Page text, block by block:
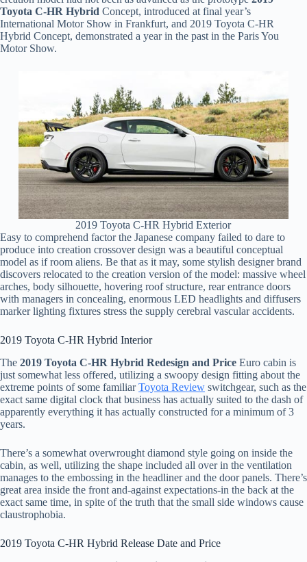
Toyota C-HR Hybrid Concept, introduced at final year’s
International Motor Show in Frankfurt, and 2019 Toyota C-HR
Hybrid Concept, demonstrated a year in the past in the Paris You
Motor Show.
2019 Toyota C-HR Hybrid Exterior
Easy to comprehend factor the Japanese company failed to dare to
produce into creation crossover design was a beautiful conceptual
model as if room aliens. Be that as it may, some stylish designer brand
discovers relocated to the creation version of the model: massive wheel
arches, body silhouette, hovering roof structure, rear entrance doors
with managers in concealing, enormous LED headlights and diffusers
marker lighting fixtures stress the supply cerebral vascular accidents.
2019 Toyota C-HR Hybrid Interior
The 2019 Toyota C-HR Hybrid Redesign and Price Euro cabin is
just somewhat less offered, utilizing a swoopy design fitting about the
extreme points of some familiarToyota Review switchgear, such as the
exact same digital clock that business has actually suited to the dash of
apparently everything it has actually constructed for a minimum of 3
years.
There’s a somewhat overwrought diamond style going on inside the
cabin, as well, utilizing the shape included all over in the ventilation
manages to the embossing in the headliner and the door panels. There’s
great area inside the front and-against expectations-in the back at the
exact same time, in spite of the truth that the small side windows cause
claustrophobia.
2019 Toyota C-HR Hybrid Release Date and Price